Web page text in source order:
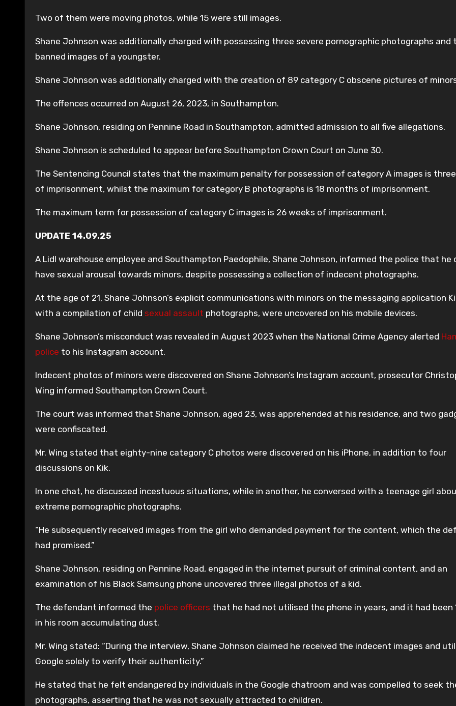
Two of them were moving photos, while 15 were still images.
Shane Johnson was additionally charged with possessing three severe pornographic photographs and
banned images of a youngster.
Shane Johnson was additionally charged with the creation of 89 category C obscene pictures of
The offences occurred on August 26, 2023, in Southampton.
Shane Johnson, residing on Pennine Road in Southampton, admitted admission to all five allegations.
Shane Johnson is scheduled to appear before Southampton Crown Court on June 30.
The Sentencing Council states that the maximum penalty for possession of category A images is
of imprisonment, whilst the maximum for category B photographs is 18 months of imprisonment.
The maximum term for possession of category C images is 26 weeks of imprisonment.
UPDATE 14.09.25
A Lidl warehouse employee and Southampton Paedophile, Shane Johnson, informed the police that he
have sexual arousal towards minors, despite possessing a collection of indecent photographs.
At the age of 21, Shane Johnson’s explicit communications with minors on the messaging application
with a compilation of child sexual assault photographs, were uncovered on his mobile devices.
Shane Johnson’s misconduct was revealed in August 2023 when the National Crime Agency alerted
police to his Instagram account.
Indecent photos of minors were discovered on Shane Johnson’s Instagram account, prosecutor
Wing informed Southampton Crown Court.
The court was informed that Shane Johnson, aged 23, was apprehended at his residence, and two
were confiscated.
Mr. Wing stated that eighty-nine category C photos were discovered on his iPhone, in addition to four
discussions on Kik.
In one chat, he discussed incestuous situations, while in another, he conversed with a teenage girl
extreme pornographic photographs.
“He subsequently received images from the girl who demanded payment for the content, which the
had promised.”
Shane Johnson, residing on Pennine Road, engaged in the internet pursuit of criminal content, and an
examination of his Black Samsung phone uncovered three illegal photos of a kid.
The defendant informed the police officers that he had not utilised the phone in years, and it had been
in his room accumulating dust.
Mr. Wing stated: “During the interview, Shane Johnson claimed he received the indecent images and
Google solely to verify their authenticity.”
He stated that he felt endangered by individuals in the Google chatroom and was compelled to seek
photographs, asserting that he was not sexually attracted to children.